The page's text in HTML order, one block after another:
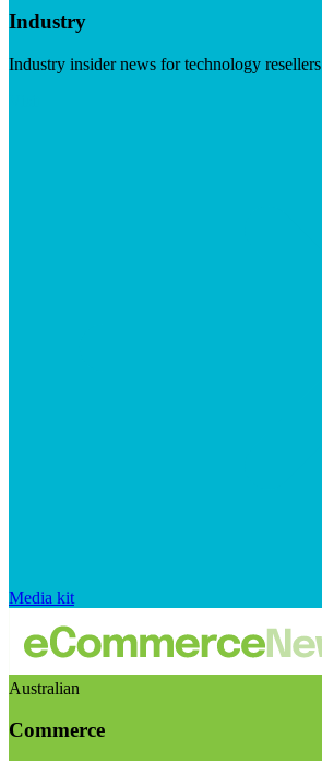
Industry
Industry insider news for technology resellers
Media kit
Australian
Commerce